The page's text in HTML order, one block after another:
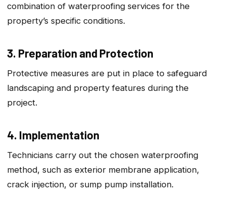
combination of waterproofing services for the
property’s specific conditions.
3. Preparation and Protection
Protective measures are put in place to safeguard
landscaping and property features during the
project.
4. Implementation
Technicians carry out the chosen waterproofing
method, such as exterior membrane application,
crack injection, or sump pump installation.